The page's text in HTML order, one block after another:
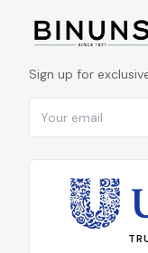
Sign up for